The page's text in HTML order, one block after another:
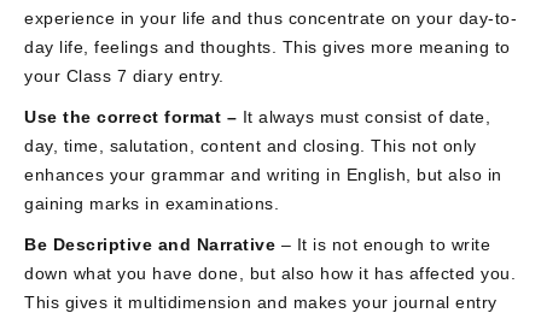
experience in your life and thus concentrate on your day-to-
day life, feelings and thoughts. This gives more meaning to
your Class 7 diary entry.
Use the correct format – It always must consist of date,
day, time, salutation, content and closing. This not only
enhances your grammar and writing in English, but also in
gaining marks in examinations.
Be Descriptive and Narrative – It is not enough to write
down what you have done, but also how it has affected you.
This gives it multidimension and makes your journal entry